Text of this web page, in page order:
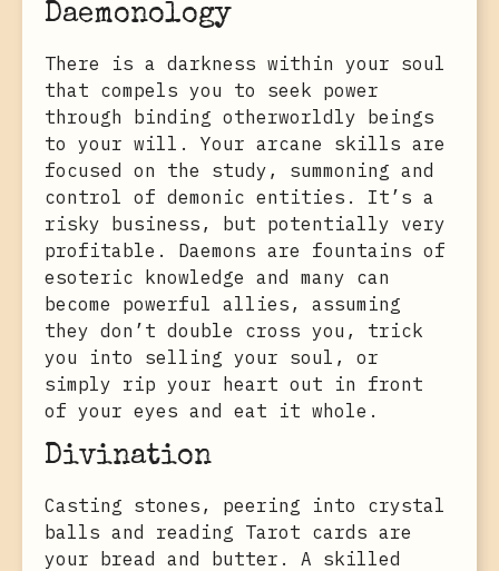
Daemonology
There is a darkness within your soul
that compels you to seek power
through binding otherworldly beings
to your will. Your arcane skills are
focused on the study, summoning and
control of demonic entities. It’s a
risky business, but potentially very
profitable. Daemons are fountains of
esoteric knowledge and many can
become powerful allies, assuming
they don’t double cross you, trick
you into selling your soul, or
simply rip your heart out in front
of your eyes and eat it whole.
Divination
Casting stones, peering into crystal
balls and reading Tarot cards are
your bread and butter. A skilled